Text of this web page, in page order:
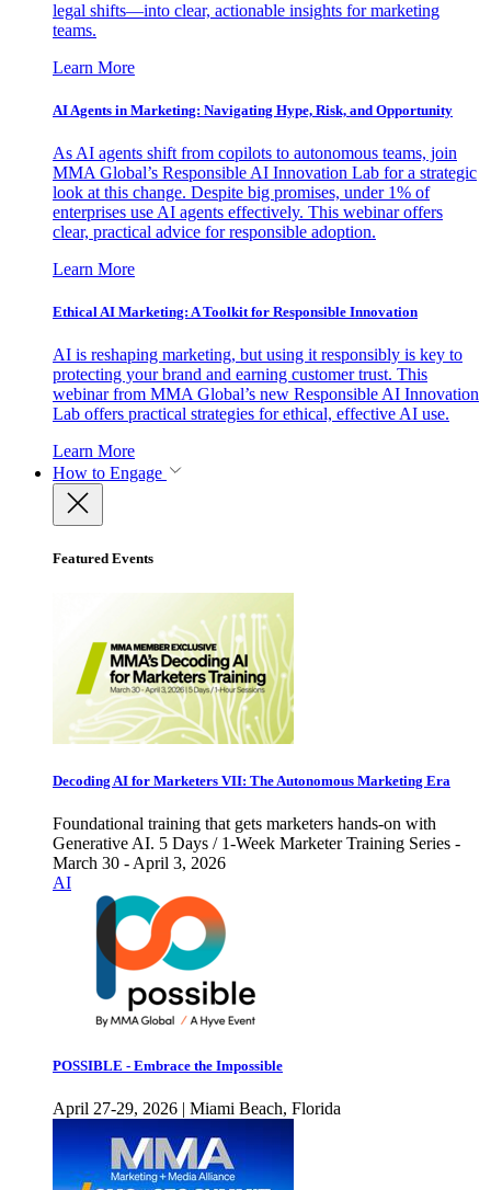
legal shifts—into clear, actionable insights for marketing
teams.
Learn More
AI Agents in Marketing: Navigating Hype, Risk, and Opportunity
As AI agents shift from copilots to autonomous teams, join
MMA Global’s Responsible AI Innovation Lab for a strategic
look at this change. Despite big promises, under 1% of
enterprises use AI agents effectively. This webinar offers
clear, practical advice for responsible adoption.
Learn More
Ethical AI Marketing: A Toolkit for Responsible Innovation
AI is reshaping marketing, but using it responsibly is key to
protecting your brand and earning customer trust. This
webinar from MMA Global’s new Responsible AI Innovation
Lab offers practical strategies for ethical, effective AI use.
Learn More
How to Engage
Featured Events
Decoding AI for Marketers VII: The Autonomous Marketing Era
Foundational training that gets marketers hands-on with
Generative AI. 5 Days / 1-Week Marketer Training Series -
March 30 - April 3, 2026
AI
POSSIBLE - Embrace the Impossible
April 27-29, 2026 | Miami Beach, Florida